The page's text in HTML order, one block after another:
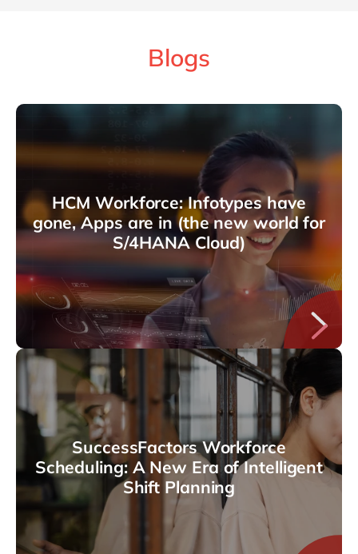
Blogs
HCM Workforce: Infotypes have
gone, Apps are in (the new world for
S/4HANA Cloud)
SuccessFactors Workforce
Scheduling: A New Era of Intelligent
Shift Planning